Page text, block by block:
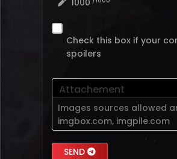
1000
Check this box if your
spoilers
Attachement
Images sources allowed
imgbox.com, imgpile.com
SEND